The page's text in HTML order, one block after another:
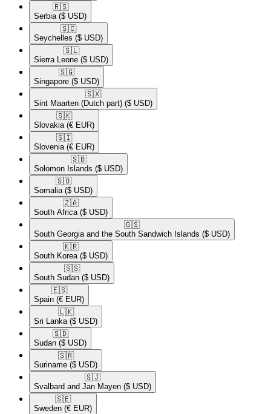
🇷🇸​
Serbia ($ USD)
🇸🇨​
Seychelles ($ USD)
🇸🇱​
Sierra Leone ($ USD)
🇸🇬​
Singapore ($ USD)
🇸🇽​
Sint Maarten (Dutch part) ($ USD)
🇸🇰​
Slovakia (€ EUR)
🇸🇮​
Slovenia (€ EUR)
🇸🇧​
Solomon Islands ($ USD)
🇸🇴​
Somalia ($ USD)
🇿🇦​
South Africa ($ USD)
🇬🇸​
South Georgia and the South Sandwich Islands ($ USD)
🇰🇷​
South Korea ($ USD)
🇸🇸​
South Sudan ($ USD)
🇪🇸​
Spain (€ EUR)
🇱🇰​
Sri Lanka ($ USD)
🇸🇩​
Sudan ($ USD)
🇸🇷​
Suriname ($ USD)
🇸🇯​
Svalbard and Jan Mayen ($ USD)
🇸🇪​
Sweden (€ EUR)